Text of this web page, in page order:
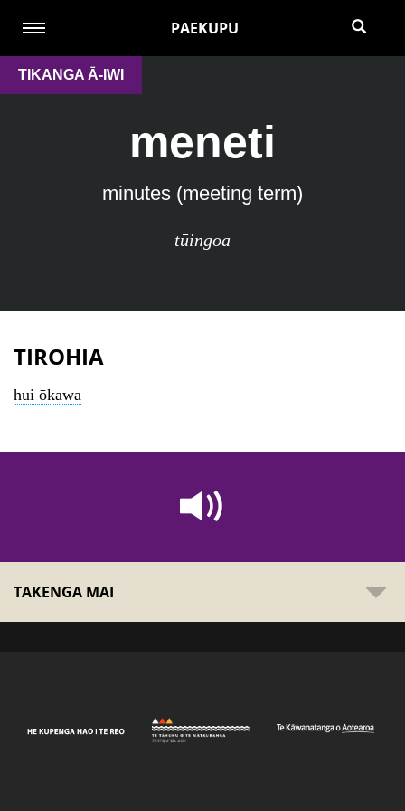
PAEKUPU
TIKANGA Ā-IWI
meneti
minutes (meeting term)
tūingoa
TIROHIA
hui ōkawa
TAKENGA MAI